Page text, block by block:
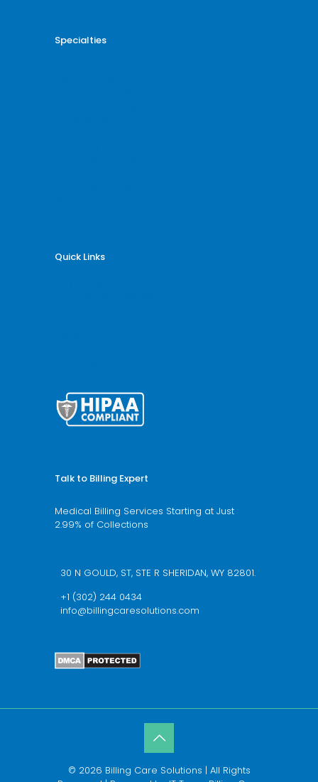
Specialties
Quick Links
Talk to Billing Expert
Medical Billing Services Starting at Just
2.99% of Collections
30 N GOULD, ST, STE R SHERIDAN, WY 82801.
+1 (302) 244 0434
info@billingcaresolutions.com
© 2026 Billing Care Solutions | All Rights